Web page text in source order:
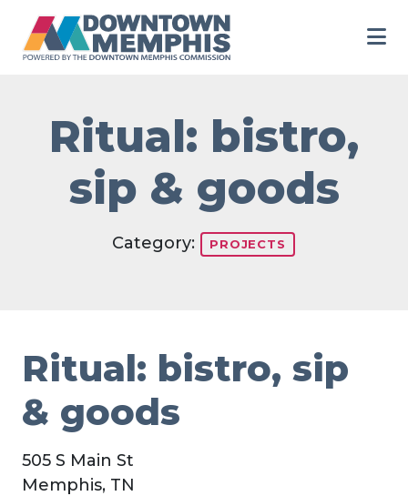
Ritual: bistro,
sip & goods
Category: PROJECTS
Ritual: bistro, sip
& goods
505 S Main St
Memphis, TN